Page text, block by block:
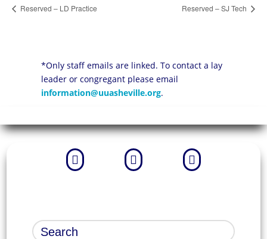
Reserved – LD Practice Reserved – SJ Tech
*Only staff emails are linked. To contact a lay
leader or congregant please email
information@uuasheville.org.
  